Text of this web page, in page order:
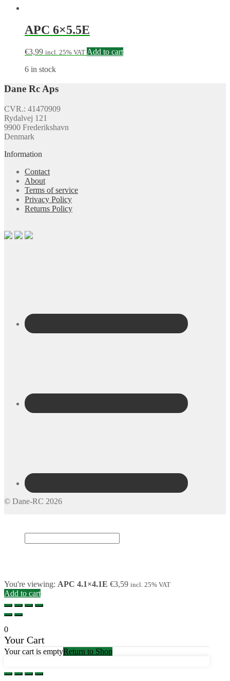
APC 6×5.5E
€3,99 incl. 25% VAT Add to cart
6 in stock
Dane Rc Aps
CVR.: 41470909
Rydalvej 121
9900 Frederikshavn
Denmark
Information
Contact
About
Terms of service
Privacy Policy
Returns Policy
© Dane-RC 2026
You're viewing: APC 4.1×4.1E €3,59 incl. 25% VAT
Add to cart
0
Your Cart
Your cart is emptyReturn to Shop